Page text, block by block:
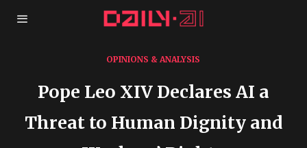
OPINIONS & ANALYSIS
Pope Leo XIV Declares AI a
Threat to Human Dignity and